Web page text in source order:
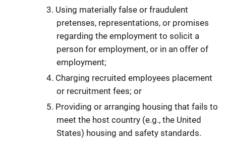
Using materially false or fraudulent
pretenses, representations, or promises
regarding the employment to solicit a
person for employment, or in an offer of
employment;
Charging recruited employees placement
or recruitment fees; or
Providing or arranging housing that fails to
meet the host country (e.g., the United
States) housing and safety standards.